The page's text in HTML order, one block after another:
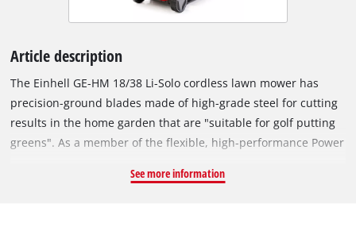
Article description
The Einhell GE-HM 18/38 Li-Solo cordless lawn mower has
precision-ground blades made of high-grade steel for cutting
results in the home garden that are "suitable for golf putting
greens". As a member of the flexible, high-performance Power
rechargeable battery from the high-grade lithium-ion system
See more information